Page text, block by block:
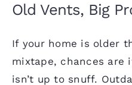
Old Vents, Big
If your home is older
mixtape, chances are
isn’t up to snuff.